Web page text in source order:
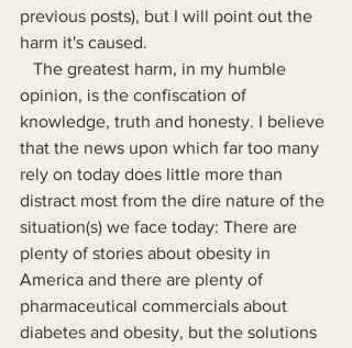
previous posts), but I will point out the
harm it's caused.
opinion, is the confiscation of
knowledge, truth and honesty. I believe
that the news upon which far too many
rely on today does little more than
distract most from the dire nature of the
situation(s) we face today: There are
plenty of stories about obesity in
America and there are plenty of
pharmaceutical commercials about
diabetes and obesity, but the solutions